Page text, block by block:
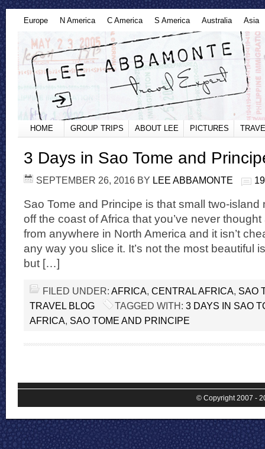
Europe N America C America S America Australia Asia
HOME GROUP TRIPS ABOUT LEE PICTURES
3 Days in Sao Tome and
SEPTEMBER 26, 2016 BY LEE ABBAMONTE
Sao Tome and Principe is that small two-island
off the coast of Africa that you’ve never thought
from anywhere in North America and it isn’t
any way you slice it. It’s not the most beautiful
but […]
FILED UNDER: AFRICA, CENTRAL AFRICA, SAO
TRAVEL BLOG
TAGGED WITH: 3 DAYS IN SAO
AFRICA, SAO TOME AND PRINCIPE
© Copyright 2007 -